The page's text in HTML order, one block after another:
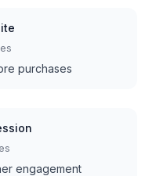
purchases
engagement